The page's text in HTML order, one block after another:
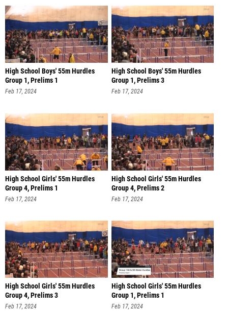
High School Boys' 55m Hurdles
Group 1, Prelims 1
Feb 17, 2024
High School Boys' 55m Hurdles
Group 1, Prelims 3
Feb 17, 2024
High School Girls' 55m Hurdles
Group 4, Prelims 1
Feb 17, 2024
High School Girls' 55m Hurdles
Group 4, Prelims 2
Feb 17, 2024
High School Girls' 55m Hurdles
Group 4, Prelims 3
Feb 17, 2024
High School Girls' 55m Hurdles
Group 1, Prelims 1
Feb 17, 2024